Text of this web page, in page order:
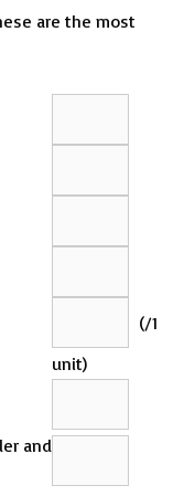
are the most
(/1
unit)
and